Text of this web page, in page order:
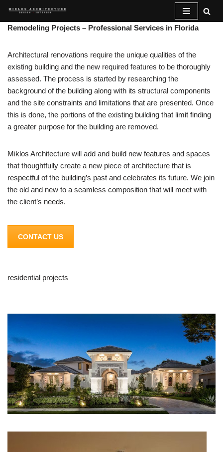
Skip
content
Remodeling Projects – Professional Services in Florida
Architectural renovations require the unique qualities of the
existing building and the new required features to be thoroughly
assessed. The process is started by researching the
background of the building along with its structural components
and the site constraints and limitations that are presented. Once
this is done, the portions of the existing building that limit finding
a greater purpose for the building are removed.
Miklos Architecture will add and build new features and spaces
that thoughtfully create a new piece of architecture that is
respectful of the building’s past and celebrates its future. We join
the old and new to a seamless composition that will meet with
the client’s needs.
CONTACT US
residential projects